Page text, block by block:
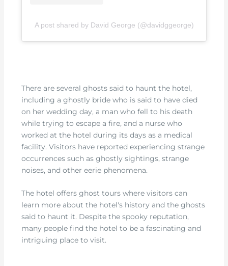
A post shared by David George (@davidggeorge)
There are several ghosts said to haunt the hotel,
including a ghostly bride who is said to have died
on her wedding day, a man who fell to his death
while trying to escape a fire, and a nurse who
worked at the hotel during its days as a medical
facility. Visitors have reported experiencing strange
occurrences such as ghostly sightings, strange
noises, and other eerie phenomena.
The hotel offers ghost tours where visitors can
learn more about the hotel's history and the ghosts
said to haunt it. Despite the spooky reputation,
many people find the hotel to be a fascinating and
intriguing place to visit.